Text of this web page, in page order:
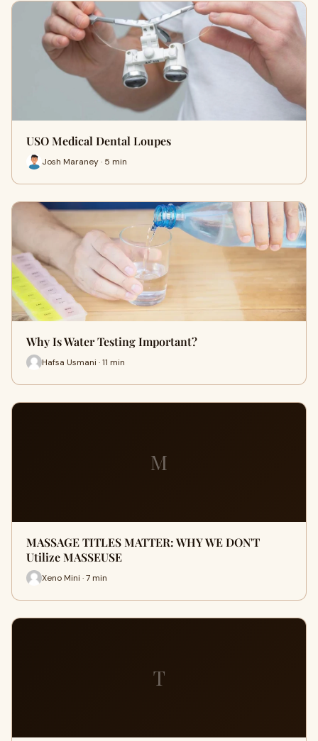
USO Medical Dental Loupes
Josh Maraney · 5 min
Why Is Water Testing Important?
Hafsa Usmani · 11 min
M
MASSAGE TITLES MATTER: WHY WE DON'T
Utilize MASSEUSE
Xeno Mini · 7 min
T